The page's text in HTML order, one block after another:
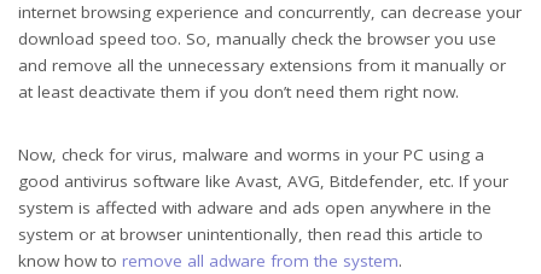
internet browsing experience and concurrently, can decrease your
download speed too. So, manually check the browser you use
and remove all the unnecessary extensions from it manually or
at least deactivate them if you don’t need them right now.
Now, check for virus, malware and worms in your PC using a
good antivirus software like Avast, AVG, Bitdefender, etc. If your
system is affected with adware and ads open anywhere in the
system or at browser unintentionally, then read this article to
know how to remove all adware from the system.